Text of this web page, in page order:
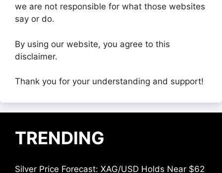
we are not responsible for what those websites
say or do.
By using our website, you agree to this
disclaimer.
Thank you for your understanding and support!
TRENDING
Silver Price Forecast: XAG/USD Holds Near $62